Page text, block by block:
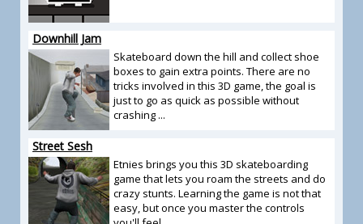
Downhill Jam
Skateboard down the hill and collect shoe
boxes to gain extra points. There are no
tricks involved in this 3D game, the goal is
just to go as quick as possible without
crashing ...
Street Sesh
Etnies brings you this 3D skateboarding
game that lets you roam the streets and do
crazy stunts. Learning the game is not that
easy, but once you master the controls